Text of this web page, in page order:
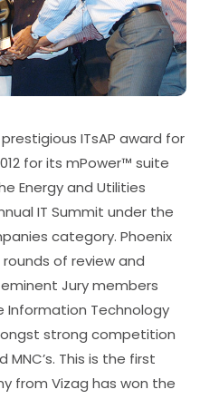
ITsAP award for
for its mPower™ suite
Energy and Utilities
IT Summit under the
category. Phoenix
of review and
Jury members
Information Technology
strong competition
This is the first
from Vizag has won the